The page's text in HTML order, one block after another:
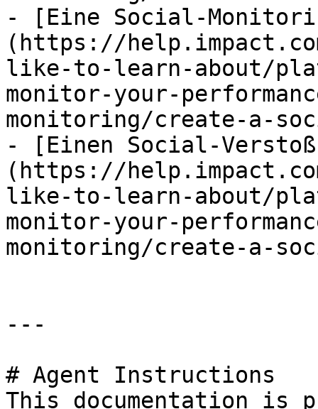
- [Eine Social-
(https://
like-to-learn-about/
monitor-your-
monitoring/create-a-
- [Einen Social-
(https://
like-to-learn-about/
monitor-your-
monitoring/create-a-
---
# Agent Instructions
This documentation is